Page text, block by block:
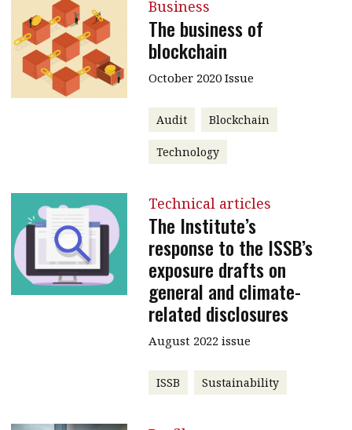
Business
The business of
blockchain
October 2020 Issue
Audit Blockchain
Technology
Technical articles
The Institute’s
response to the ISSB’s
exposure drafts on
general and climate-
related disclosures
August 2022 issue
ISSB Sustainability